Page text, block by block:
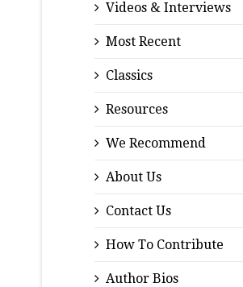
Videos & Interviews
Most Recent
Classics
Resources
We Recommend
About Us
Contact Us
How To Contribute
Author Bios